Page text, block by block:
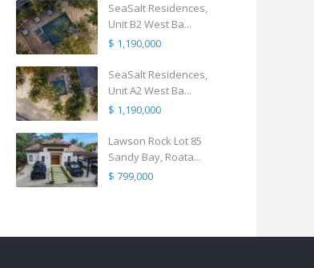
SeaSalt Residences,
Unit B2 West Ba...
$ 1,190,000
SeaSalt Residences,
Unit A2 West Ba...
$ 1,190,000
Lawson Rock Lot 85
Sandy Bay, Roata...
$ 799,000